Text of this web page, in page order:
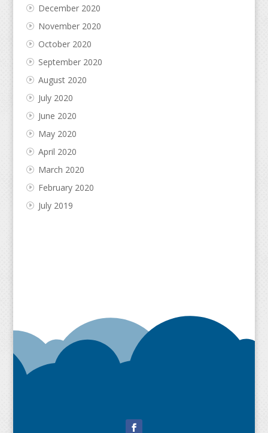
December 2020
November 2020
October 2020
September 2020
August 2020
July 2020
June 2020
May 2020
April 2020
March 2020
February 2020
July 2019